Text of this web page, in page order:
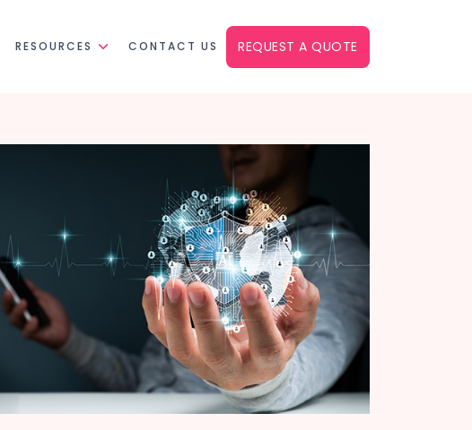
RESOURCES CONTACT US REQUEST A QUOTE